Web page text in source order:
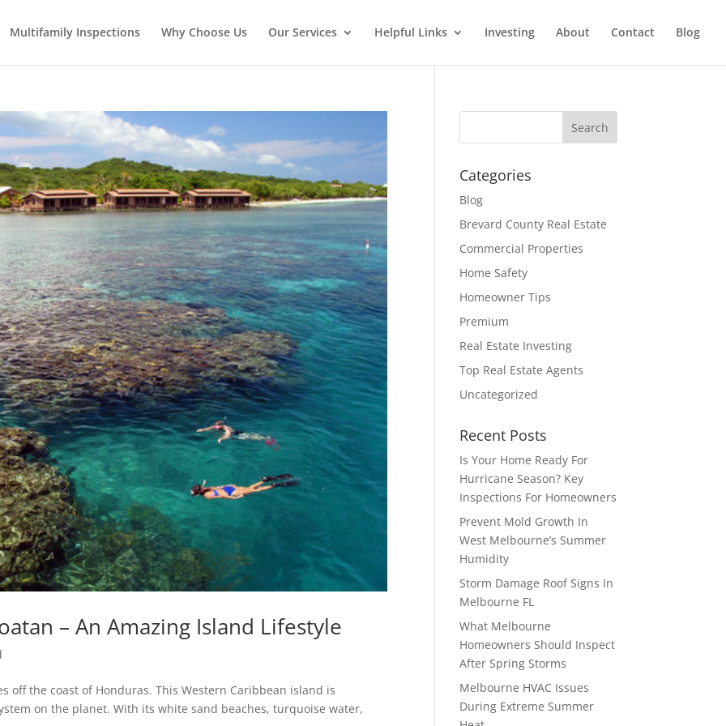
Multifamily Inspections Why Choose Us Our Services Helpful Links Investing About Contact Blog
– An Amazing Island Lifestyle
off the coast of Honduras. This Western Caribbean island is
on the planet. With its white sand beaches, turquoise water,
Categories
Blog
Brevard County Real Estate
Commercial Properties
Home Safety
Homeowner Tips
Premium
Real Estate Investing
Top Real Estate Agents
Uncategorized
Recent Posts
Is Your Home Ready For
Hurricane Season? Key
Inspections For Homeowners
Prevent Mold Growth In
West Melbourne’s Summer
Humidity
Storm Damage Roof Signs In
Melbourne FL
What Melbourne
Homeowners Should Inspect
After Spring Storms
Melbourne HVAC Issues
During Extreme Summer